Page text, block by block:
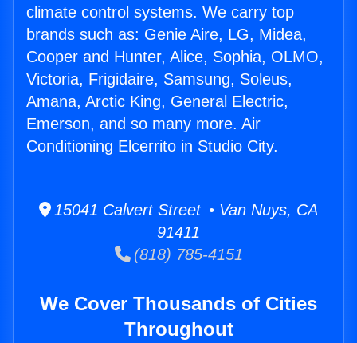
climate control systems. We carry top
brands such as: Genie Aire, LG, Midea,
Cooper and Hunter, Alice, Sophia, OLMO,
Victoria, Frigidaire, Samsung, Soleus,
Amana, Arctic King, General Electric,
Emerson, and so many more. Air
Conditioning Elcerrito in Studio City.
15041 Calvert Street • Van Nuys, CA
91411
(818) 785-4151
We Cover Thousands of Cities
Throughout